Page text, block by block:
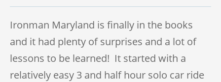
Ironman Maryland is finally in the books
and it had plenty of surprises and a lot of
lessons to be learned! It started with a
relatively easy 3 and half hour solo car ride